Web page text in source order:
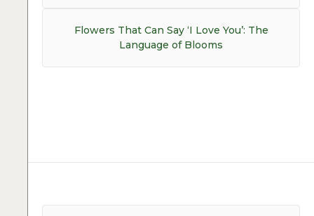
NextFlowers That Can Say ‘I Love You’: The
Language of Blooms